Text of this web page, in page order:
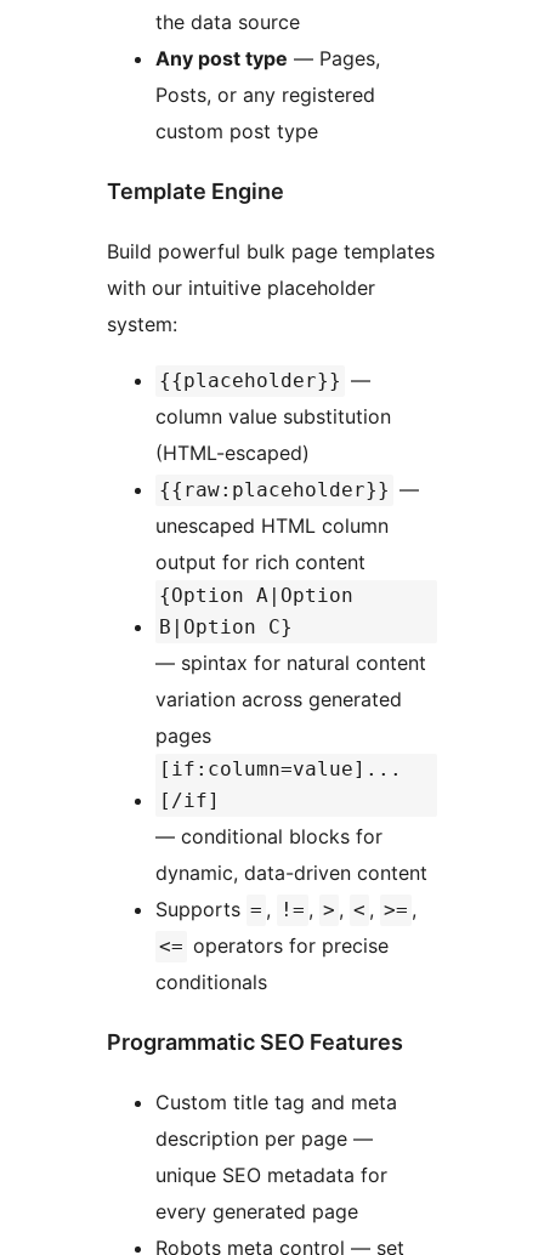
the data source
Any post type — Pages,
Posts, or any registered
custom post type
Template Engine
Build powerful bulk page templates
with our intuitive placeholder
system:
{{placeholder}} —
column value substitution
(HTML-escaped)
{{raw:placeholder}} —
unescaped HTML column
output for rich content
{Option A|Option
B|Option C}
— spintax for natural content
variation across generated
pages
[if:column=value]...
[/if]
— conditional blocks for
dynamic, data-driven content
Supports = , != , > , < , >= ,
<= operators for precise
conditionals
Programmatic SEO Features
Custom title tag and meta
description per page —
unique SEO metadata for
every generated page
Robots meta control — set